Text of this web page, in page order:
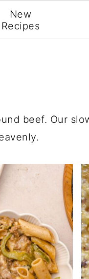
New
Recipes
beef. Our